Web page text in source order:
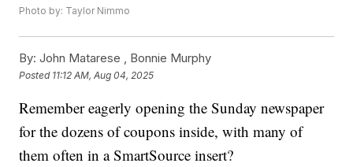
Photo by: Taylor Nimmo
By: John Matarese , Bonnie Murphy
Posted 11:12 AM, Aug 04, 2025
Remember eagerly opening the Sunday newspaper
for the dozens of coupons inside, with many of
them often in a SmartSource insert?